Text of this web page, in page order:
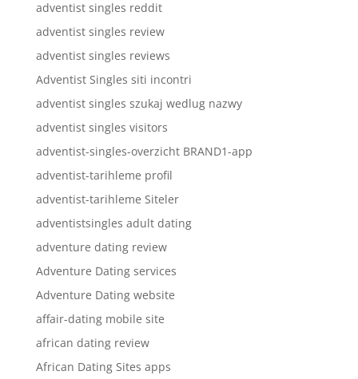
adventist singles reddit
adventist singles review
adventist singles reviews
Adventist Singles siti incontri
adventist singles szukaj wedlug nazwy
adventist singles visitors
adventist-singles-overzicht BRAND1-app
adventist-tarihleme profil
adventist-tarihleme Siteler
adventistsingles adult dating
adventure dating review
Adventure Dating services
Adventure Dating website
affair-dating mobile site
african dating review
African Dating Sites apps